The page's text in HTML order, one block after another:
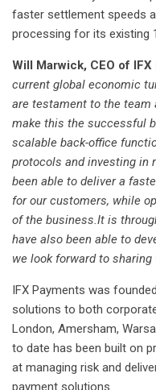
faster settlement speeds
processing for its existing
Will Marwick, CEO of IFX
current global economic
are testament to the team
make this the successful
scalable back-office
protocols and investing in
been able to deliver a
for our customers, while
of the business.It is
have also been able to
we look forward to
IFX Payments was
solutions to both
London, Amersham,
to date has been built on
at managing risk and
payment solutions.